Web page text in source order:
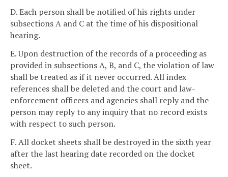
D. Each person shall be notified of his rights under
subsections A and C at the time of his dispositional
hearing.
E. Upon destruction of the records of a proceeding as
provided in subsections A, B, and C, the violation of law
shall be treated as if it never occurred. All index
references shall be deleted and the court and law-
enforcement officers and agencies shall reply and the
person may reply to any inquiry that no record exists
with respect to such person.
F. All docket sheets shall be destroyed in the sixth year
after the last hearing date recorded on the docket
sheet.